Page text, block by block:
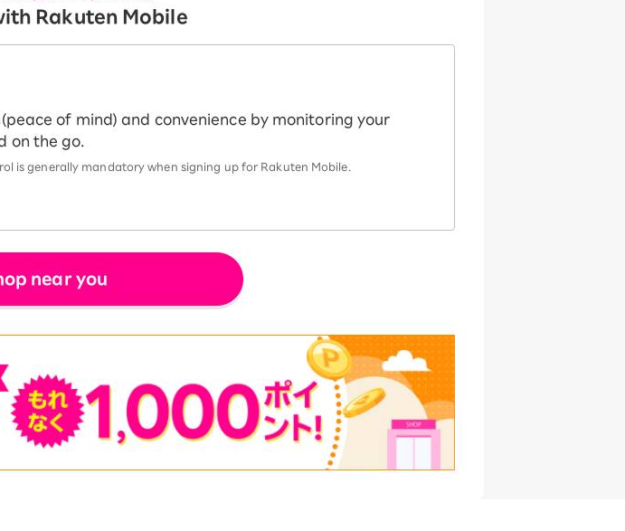
Rakuten Mobile
of mind) and convenience by monitoring your
on the go.
is generally mandatory when signing up for Rakuten Mobile.
near you